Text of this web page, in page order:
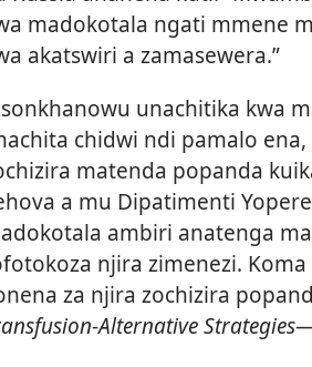
madokotala ngati mmene
akatswiri a zamasewera.”
unachitika kwa
chidwi ndi pamalo
matenda popanda
a mu Dipatimenti
ambiri anatenga
njira zimenezi.
za njira zochizira
-Alternative